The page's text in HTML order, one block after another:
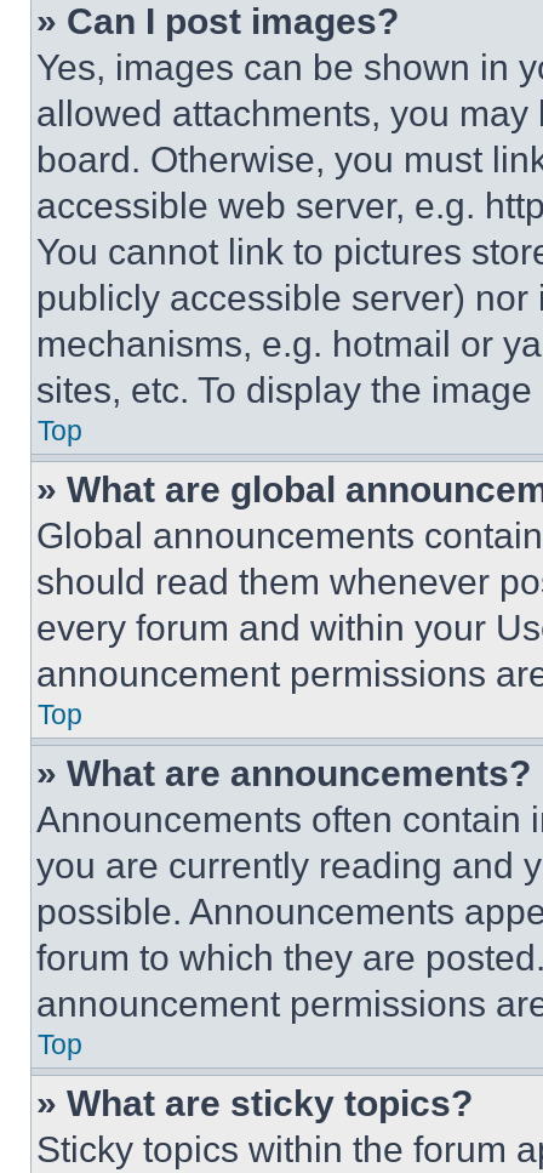
» Can I post images?
Yes, images can be shown in
allowed attachments, you
board. Otherwise, you must
accessible web server, e.g.
You cannot link to pictures
publicly accessible server)
mechanisms, e.g. hotmail or
sites, etc. To display the
Top
» What are global
Global announcements
should read them whenever
every forum and within your
announcement permissions
Top
» What are announcements?
Announcements often contain
you are currently reading and
possible. Announcements
forum to which they are
announcement permissions
Top
» What are sticky topics?
Sticky topics within the forum